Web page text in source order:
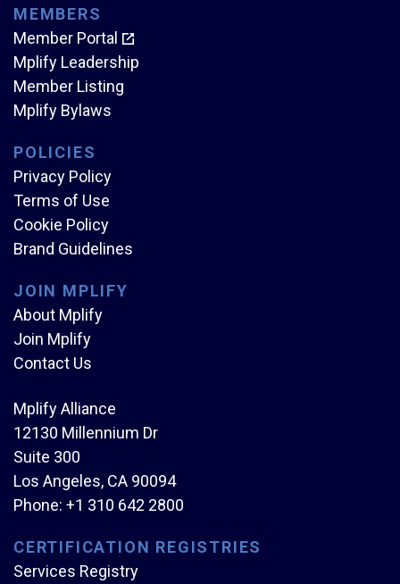
MEMBERS
Member Portal
Mplify Leadership
Member Listing
Mplify Bylaws
POLICIES
Privacy Policy
Terms of Use
Cookie Policy
Brand Guidelines
JOIN MPLIFY
About Mplify
Join Mplify
Contact Us
Mplify Alliance
12130 Millennium Dr
Suite 300
Los Angeles, CA 90094
Phone: +1 310 642 2800
CERTIFICATION REGISTRIES
Services Registry